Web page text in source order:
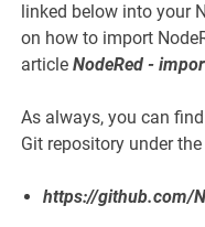
linked below into your
on how to import
articleNodeRed -
As always, you can
Git repository under
https://github.com/